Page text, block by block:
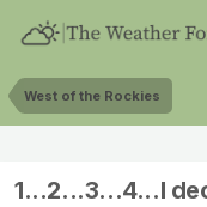
West of the Rockies
1...2...3...4...I